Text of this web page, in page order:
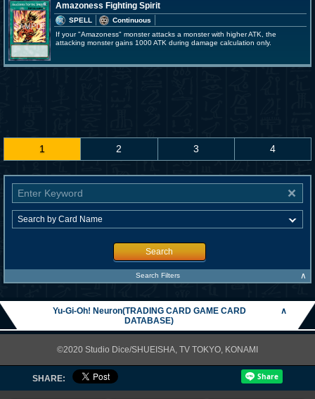
Amazoness Fighting Spirit
SPELL
Continuous
If your "Amazoness" monster attacks a monster with higher ATK, the
attacking monster gains 1000 ATK during damage calculation only.
1 2 3 4
Search
Search Filters ∧
Yu-Gi-Oh! Neuron(TRADING CARD GAME CARD
DATABASE)
∧
©2020 Studio Dice/SHUEISHA, TV TOKYO, KONAMI
SHARE: